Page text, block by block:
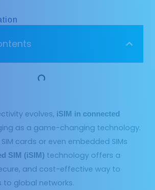
evolves, iSIM in connected
as a game-changing technology.
cards or even embedded SIMs
SIM (iSIM) technology offers a
and cost-effective way to
to global networks.